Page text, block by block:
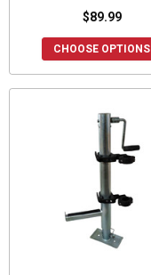
$89.99
CHOOSE OPTIONS